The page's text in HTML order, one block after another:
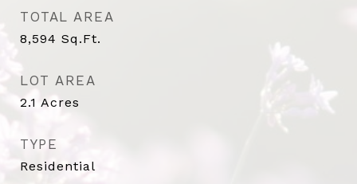
TOTAL AREA
8,594 Sq.Ft.
LOT AREA
2.1 Acres
TYPE
Residential